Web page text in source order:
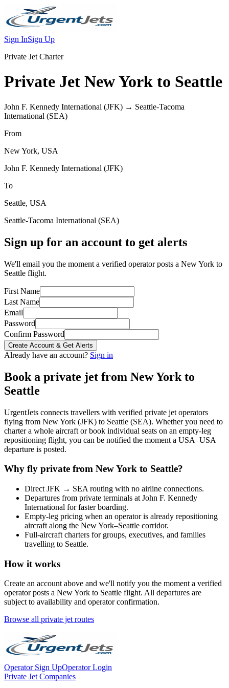
Sign InSign Up
Private Jet Charter
Private Jet New York to Seattle
John F. Kennedy International (JFK) → Seattle-Tacoma
International (SEA)
From
New York, USA
John F. Kennedy International (JFK)
To
Seattle, USA
Seattle-Tacoma International (SEA)
Sign up for an account to get alerts
We'll email you the moment a verified operator posts a New York to
Seattle flight.
First Name
Last Name
Email
Password
Confirm Password
Create Account & Get Alerts
Already have an account? Sign in
Book a private jet from New York to
Seattle
UrgentJets connects travellers with verified private jet operators
flying from New York (JFK) to Seattle (SEA). Whether you need to
charter a whole aircraft or book individual seats on an empty-leg
repositioning flight, you can be notified the moment a USA–USA
departure is posted.
Why fly private from New York to Seattle?
Direct JFK → SEA routing with no airline connections.
Departures from private terminals at John F. Kennedy
International for faster boarding.
Empty-leg pricing when an operator is already repositioning
aircraft along the New York–Seattle corridor.
Full-aircraft charters for groups, executives, and families
travelling to Seattle.
How it works
Create an account above and we'll notify you the moment a verified
operator posts a New York to Seattle flight. All departures are
subject to availability and operator confirmation.
Browse all private jet routes
Operator Sign UpOperator Login
Private Jet Companies